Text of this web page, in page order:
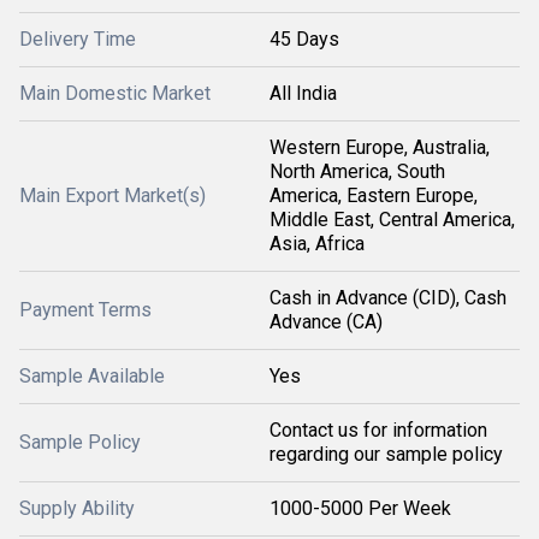
Delivery Time 45 Days
Main Domestic Market All India
Main Export Market(s)
Western Europe, Australia,
North America, South
America, Eastern Europe,
Middle East, Central America,
Asia, Africa
Payment Terms
Cash in Advance (CID), Cash
Advance (CA)
Sample Available Yes
Sample Policy
Contact us for information
regarding our sample policy
Supply Ability 1000-5000 Per Week